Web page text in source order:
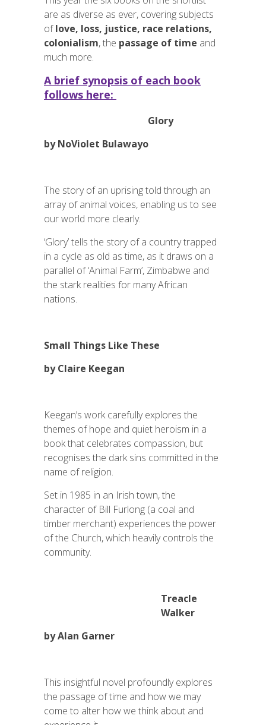
are as diverse as ever, covering subjects
oflove, loss, justice, race relations,
colonialism, the passage of time and
much more.
A brief synopsis of each book
follows here:
Glory
by NoViolet Bulawayo
The story of an uprising told through an
array of animal voices, enabling us to see
our world more clearly.
‘Glory’ tells the story of a country trapped
in a cycle as old as time, as it draws on a
parallel of ‘Animal Farm’, Zimbabwe and
the stark realities for many African
nations.
Small Things Like These
by Claire Keegan
Keegan’s work carefully explores the
themes of hope and quiet heroism in a
book that celebrates compassion, but
recognises the dark sins committed in the
name of religion.
Set in 1985 in an Irish town, the
character of Bill Furlong (a coal and
timber merchant) experiences the power
of the Church, which heavily controls the
community.
Treacle
Walker
by Alan Garner
This insightful novel profoundly explores
the passage of time and how we may
come to alter how we think about and